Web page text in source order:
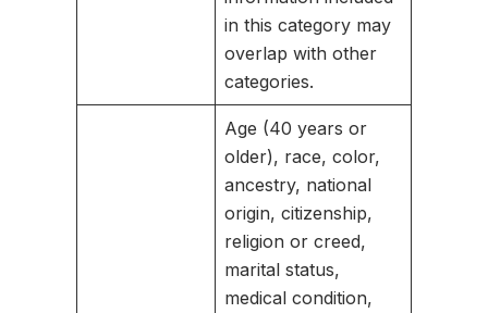
in this category may
overlap with other
categories.
Age (40 years or
older), race, color,
ancestry, national
origin, citizenship,
religion or creed,
marital status,
medical condition,